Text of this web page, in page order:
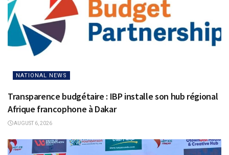
NATIONAL NEWS
Transparence budgétaire : IBP installe son hub régional
Afrique francophone à Dakar
AUGUST 6, 2026